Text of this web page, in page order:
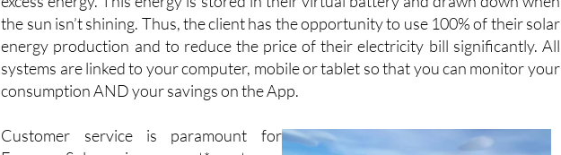
excess energy. This energy is stored in their virtual battery and drawn down when
the sun isn’t shining. Thus, the client has the opportunity to use 100% of their solar
energy production and to reduce the price of their electricity bill significantly. All
systems are linked to your computer, mobile or tablet so that you can monitor your
consumption AND your savings on the App.
Customer service is paramount for